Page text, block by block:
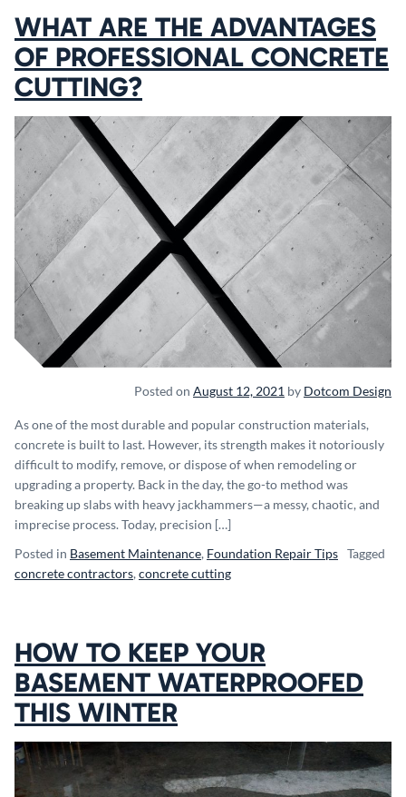
WHAT ARE THE ADVANTAGES
OF PROFESSIONAL CONCRETE
CUTTING?
Posted on August 12, 2021 by Dotcom Design
As one of the most durable and popular construction materials,
concrete is built to last. However, its strength makes it notoriously
difficult to modify, remove, or dispose of when remodeling or
upgrading a property. Back in the day, the go-to method was
breaking up slabs with heavy jackhammers—a messy, chaotic, and
imprecise process. Today, precision […]
Posted in Basement Maintenance, Foundation Repair Tips Tagged
concrete contractors, concrete cutting
HOW TO KEEP YOUR
BASEMENT WATERPROOFED
THIS WINTER